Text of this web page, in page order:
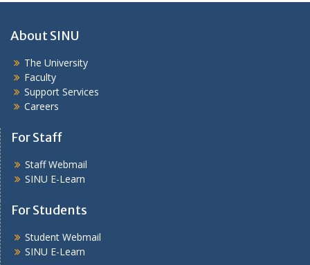
About SINU
The University
Faculty
Support Services
Careers
For Staff
Staff Webmail
SINU E-Learn
For Students
Student Webmail
SINU E-Learn